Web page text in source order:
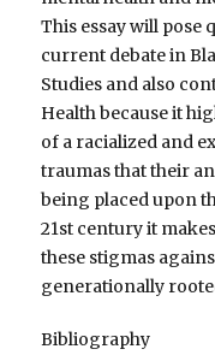
This essay will pose
current debate in
Studies and also
Health because it
of a racialized and
traumas that their
being placed upon
21st century it
these stigmas
generationally
Bibliography